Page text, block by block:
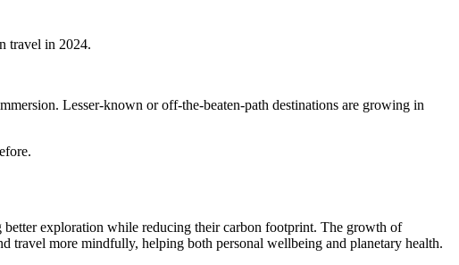
travel in 2024.
Lesser-known or off-the-beaten-path destinations are growing in
exploration while reducing their carbon footprint. The growth of
travel more mindfully, helping both personal wellbeing and planetary health.